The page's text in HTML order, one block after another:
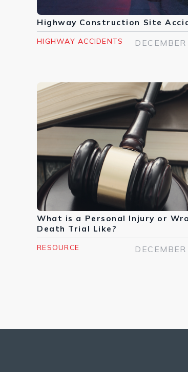
Highway Construction Site
HIGHWAY ACCIDENTS
What is a Personal Injury or
Death Trial Like?
RESOURCE